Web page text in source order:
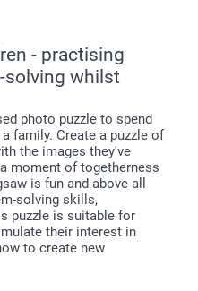
- practising
solving whilst
photo puzzle to spend
family. Create a puzzle of
the images they've
moment of togetherness
is fun and above all
solving skills,
puzzle is suitable for
their interest in
to create new